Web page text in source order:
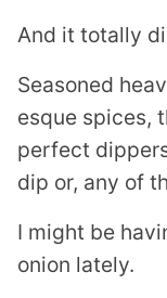
And it totally
Seasoned
esque spices,
perfect
dip or, any of
I might be
onion lately.